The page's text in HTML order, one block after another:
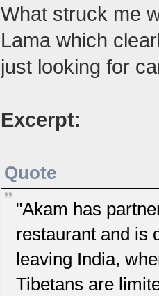
What struck me
Lama which
just looking for
Excerpt:
Quote
"Akam has
restaurant and is
leaving India,
Tibetans are